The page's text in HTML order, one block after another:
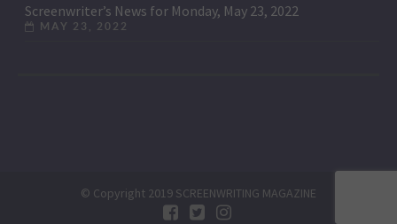
Screenwriter’s News for Monday, May 23, 2022
MAY 23, 2022
© Copyright 2019 SCREENWRITING MAGAZINE